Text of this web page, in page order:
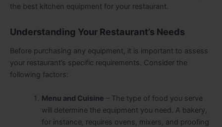
the best kitchen equipment for your restaurant.
Understanding Your Restaurant’s Needs
Before purchasing any equipment, it is important to assess
your restaurant’s specific requirements. Consider the
following factors:
Menu and Cuisine – The type of food you serve
will determine the equipment you need. A bakery,
for instance, requires ovens, mixers, and proofing